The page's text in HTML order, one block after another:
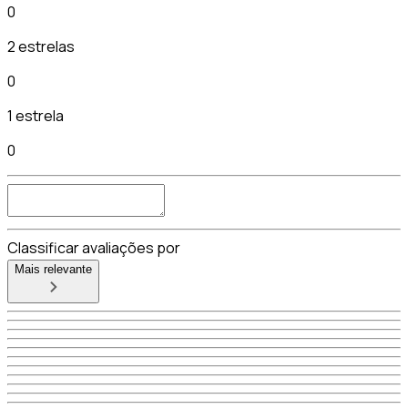
0
2 estrelas
0
1 estrela
0
Classificar avaliações por
Mais relevante